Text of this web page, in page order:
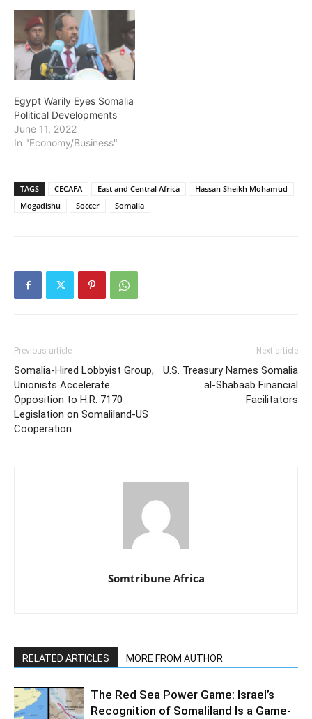
Egypt Warily Eyes Somalia
Political Developments
June 11, 2022
In "Economy/Business"
TAGS CECAFA East and Central Africa
Hassan Sheikh Mohamud
Mogadishu
Soccer Somalia
Previous article
Somalia-Hired Lobbyist Group,
Unionists Accelerate
Opposition to H.R. 7170
Legislation on Somaliland-US
Cooperation
Next article
U.S. Treasury Names Somalia
al-Shabaab Financial
Facilitators
Somtribune Africa
RELATED ARTICLES MORE FROM AUTHOR
The Red Sea Power Game: Israel’s
Recognition of Somaliland Is a Game-